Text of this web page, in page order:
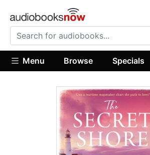
Menu Browse Specials